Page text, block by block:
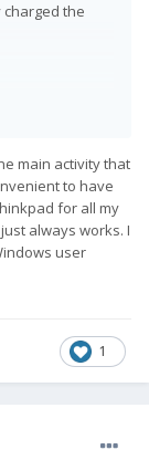
the
win10 I
change
main activity that
to have
for all my
always works. I
user
1